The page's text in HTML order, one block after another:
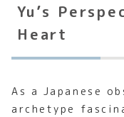
Yu’s
Heart
As a Japanese
archetype